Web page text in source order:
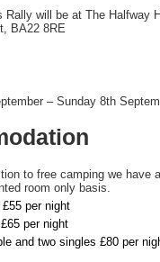
Rally will be at The Halfway
BA22 8RE
– Sunday 8th
to free camping we have
room only basis.
per night
per night
and two singles £80 per